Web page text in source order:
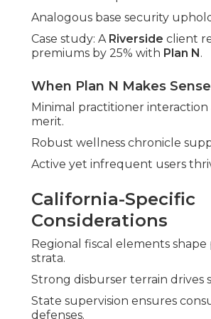
Analogous base security
Case study: A Riverside client
premiums by 25% with Plan N .
When Plan N Makes Sense
Minimal practitioner interaction
merit.
Robust wellness chronicle
Active yet infrequent users
California-Specific
Considerations
Regional fiscal elements
strata.
Strong disburser terrain drives
State supervision ensures
defenses.